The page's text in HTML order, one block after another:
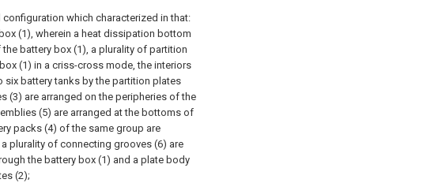
which characterized in that:
(1), wherein a heat dissipation bottom
battery box (1), a plurality of partition
(1) in a criss-cross mode, the interiors
battery tanks by the partition plates
(3) are arranged on the peripheries of the
(5) are arranged at the bottoms of
packs (4) of the same group are
plurality of connecting grooves (6) are
the battery box (1) and a plate body
(2);